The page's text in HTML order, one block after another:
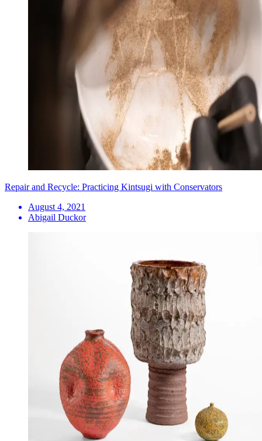
Repair and Recycle: Practicing Kintsugi with Conservators
August 4, 2021
Abigail Duckor